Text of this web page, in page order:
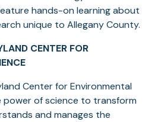
hands-on learning about
unique to Allegany County.
CENTER FOR
Center for Environmental
power of science to transform
and manages the